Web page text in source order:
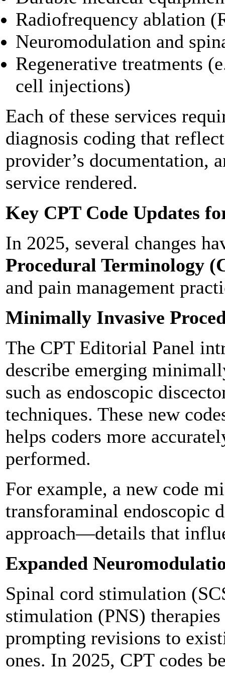
Radiofrequency ablation
Neuromodulation and
Regenerative treatments
cell injections)
Each of these services
diagnosis coding that
provider’s documentation,
service rendered.
Key CPT Code Updates
In 2025, several changes
Procedural Terminology
and pain management
Minimally Invasive
The CPT Editorial Panel
describe emerging
such as endoscopic
techniques. These new
helps coders more
performed.
For example, a new code
transforaminal endoscopic
approach—details that
Expanded
Spinal cord stimulation
stimulation (PNS)
prompting revisions to
ones. In 2025, CPT codes